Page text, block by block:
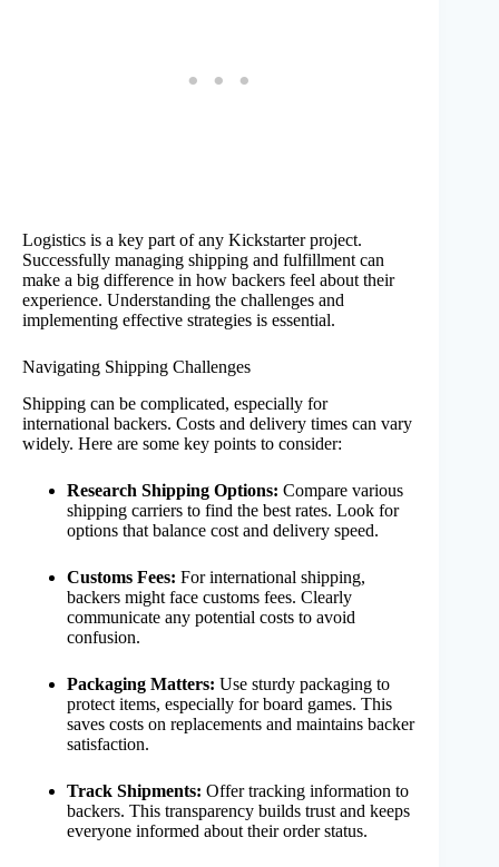
Logistics is a key part of any Kickstarter project.
Successfully managing shipping and fulfillment can
make a big difference in how backers feel about their
experience. Understanding the challenges and
implementing effective strategies is essential.
Navigating Shipping Challenges
Shipping can be complicated, especially for
international backers. Costs and delivery times can vary
widely. Here are some key points to consider:
Research Shipping Options: Compare various
shipping carriers to find the best rates. Look for
options that balance cost and delivery speed.
Customs Fees: For international shipping,
backers might face customs fees. Clearly
communicate any potential costs to avoid
confusion.
Packaging Matters: Use sturdy packaging to
protect items, especially for board games. This
saves costs on replacements and maintains backer
satisfaction.
Track Shipments: Offer tracking information to
backers. This transparency builds trust and keeps
everyone informed about their order status.